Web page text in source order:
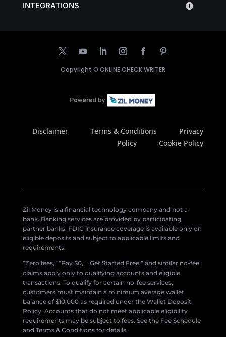
INTEGRATIONS
Copyright © ONLINE CHECK WRITER
Disclaimer Terms & Conditions
Privacy
Policy
Cookie Policy
Zil Money is a financial technology company and not a
bank. Banking services are provided by participating
partner banks. FDIC insurance coverage is available only on
eligible deposits and subject to applicable limits and
requirements.
“Zero fees,” “Pay $0,” “Get Started Free,” and similar no-fee
claims apply only to qualifying accounts and eligible
transactions. To qualify for certain no-fee services,
customers must maintain a minimum average wallet
balance of $10,000 as required under the Wallet Deposit
Policy. Accounts that do not meet applicable eligibility
requirements may be subject to fees. See the Fee Schedule
and Terms & Conditions for details.